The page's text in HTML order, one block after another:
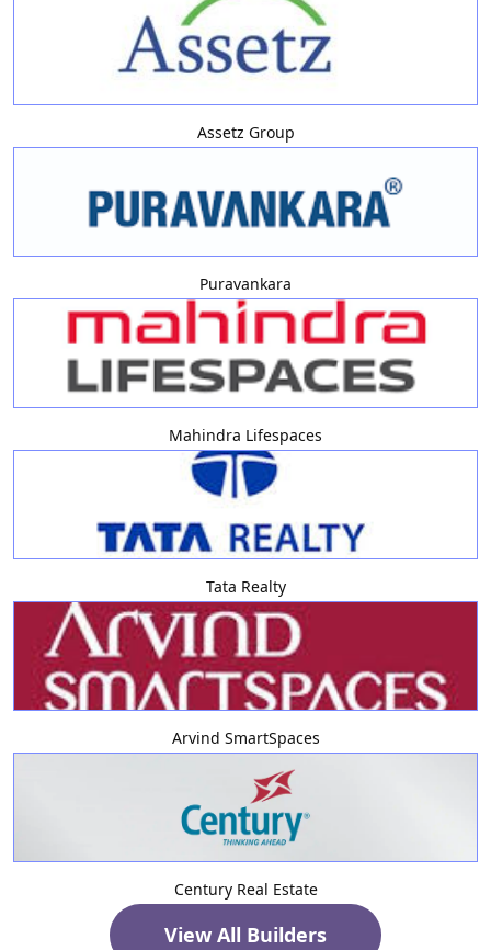
Assetz Group
Puravankara
Mahindra Lifespaces
Tata Realty
Arvind SmartSpaces
Century Real Estate
View All Builders